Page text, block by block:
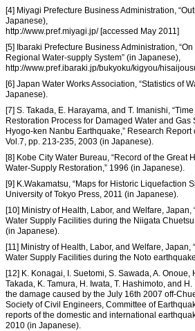
[4] Miyagi Prefecture Business Administration,
Japanese),
http://www.pref.miyagi.jp/ [accessed May 2011]
[5] Ibaraki Prefecture Business Administration,
Regional Water-supply System” (in Japanese),
http://www.pref.ibaraki.jp/bukyoku/kigyou/
[6] Japan Water Works Association, “Statistics of
Japanese).
[7] S. Takada, E. Harayama, and T. Imanishi,
Restoration Process for Damaged Water and Gas
Hyogo-ken Nanbu Earthquake,” Research
Vol.7, pp. 213-235, 2003 (in Japanese).
[8] Kobe City Water Bureau, “Record of the Great
Water-Supply Restoration,” 1996 (in Japanese).
[9] K.Wakamatsu, “Maps for Historic Liquefaction
University of Tokyo Press, 2011 (in Japanese).
[10] Ministry of Health, Labor, and Welfare, Japan,
Water Supply Facilities during the Niigata
(in Japanese).
[11] Ministry of Health, Labor, and Welfare, Japan,
Water Supply Facilities during the Noto
[12] K. Konagai, I. Suetomi, S. Sawada, A. Onoue,
Takada, K. Tamura, H. Iwata, T. Hashimoto, and
the damage caused by the July 16th 2007 off-
Society of Civil Engineers, Committee of
reports of the domestic and international
2010 (in Japanese).